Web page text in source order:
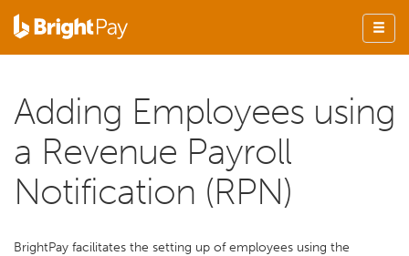
Adding Employees using
a Revenue Payroll
Notification (RPN)
BrightPay facilitates the setting up of employees using the